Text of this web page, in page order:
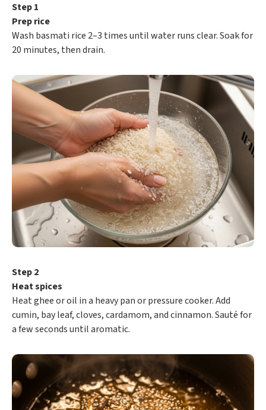
Step 1
Prep rice
Wash basmati rice 2–3 times until water runs clear. Soak for
20 minutes, then drain.
Step 2
Heat spices
Heat ghee or oil in a heavy pan or pressure cooker. Add
cumin, bay leaf, cloves, cardamom, and cinnamon. Sauté for
a few seconds until aromatic.